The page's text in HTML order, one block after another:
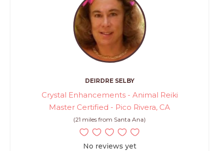
DEIRDRE SELBY
Crystal Enhancements - Animal Reiki
Master Certified - Pico Rivera, CA
(21 miles from Santa Ana)
No reviews yet